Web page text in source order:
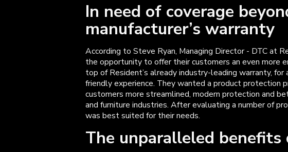
In need of coverage
manufacturer’s warranty
According to Steve Ryan, Managing Director - DTC at
the opportunity to offer their customers an even more
top of Resident’s already industry-leading warranty,
friendly experience. They wanted a product protection
customers more streamlined, modern protection and
and furniture industries. After evaluating a number of
was best suited for their needs.
The unparalleled benefits